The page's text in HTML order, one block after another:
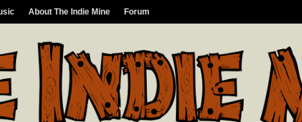
About The Indie Mine Forum